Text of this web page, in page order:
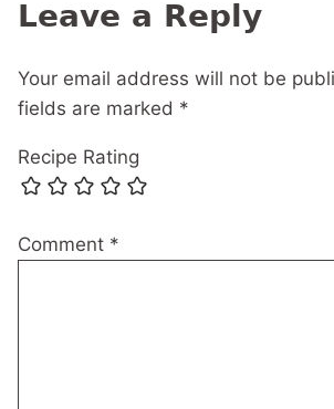
Leave a Reply
Your email address will not be
fields are marked *
Recipe Rating
Comment *